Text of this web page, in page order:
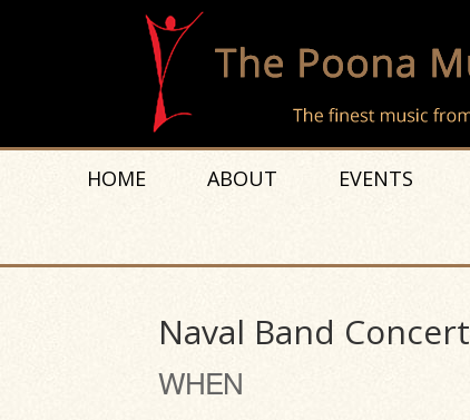
HOME ABOUT EVENTS
Naval Band Concert
WHEN